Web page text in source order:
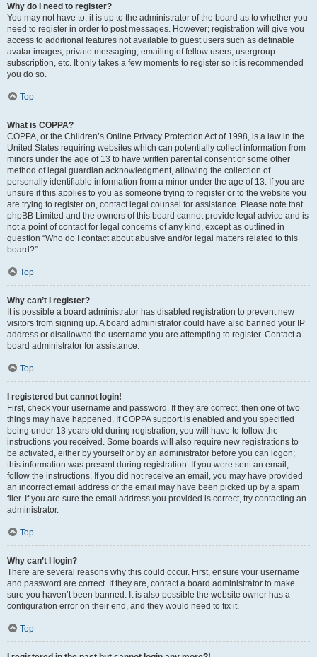
Why do I need to register?
You may not have to, it is up to the administrator of the board as to whether you
need to register in order to post messages. However; registration will give you
access to additional features not available to guest users such as definable
avatar images, private messaging, emailing of fellow users, usergroup
subscription, etc. It only takes a few moments to register so it is recommended
you do so.
Top
What is COPPA?
COPPA, or the Children’s Online Privacy Protection Act of 1998, is a law in the
United States requiring websites which can potentially collect information from
minors under the age of 13 to have written parental consent or some other
method of legal guardian acknowledgment, allowing the collection of
personally identifiable information from a minor under the age of 13. If you are
unsure if this applies to you as someone trying to register or to the website you
are trying to register on, contact legal counsel for assistance. Please note that
phpBB Limited and the owners of this board cannot provide legal advice and is
not a point of contact for legal concerns of any kind, except as outlined in
question “Who do I contact about abusive and/or legal matters related to this
board?”.
Top
Why can’t I register?
It is possible a board administrator has disabled registration to prevent new
visitors from signing up. A board administrator could have also banned your IP
address or disallowed the username you are attempting to register. Contact a
board administrator for assistance.
Top
I registered but cannot login!
First, check your username and password. If they are correct, then one of two
things may have happened. If COPPA support is enabled and you specified
being under 13 years old during registration, you will have to follow the
instructions you received. Some boards will also require new registrations to
be activated, either by yourself or by an administrator before you can logon;
this information was present during registration. If you were sent an email,
follow the instructions. If you did not receive an email, you may have provided
an incorrect email address or the email may have been picked up by a spam
filer. If you are sure the email address you provided is correct, try contacting an
administrator.
Top
Why can’t I login?
There are several reasons why this could occur. First, ensure your username
and password are correct. If they are, contact a board administrator to make
sure you haven’t been banned. It is also possible the website owner has a
configuration error on their end, and they would need to fix it.
Top